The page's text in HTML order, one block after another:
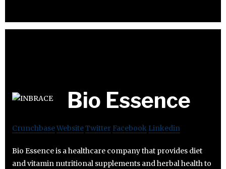
Bio Essence
CrunchbaseWebsiteTwitter Facebook Linkedin
Bio Essence is a healthcare company that provides diet
and vitamin nutritional supplements and herbal health to